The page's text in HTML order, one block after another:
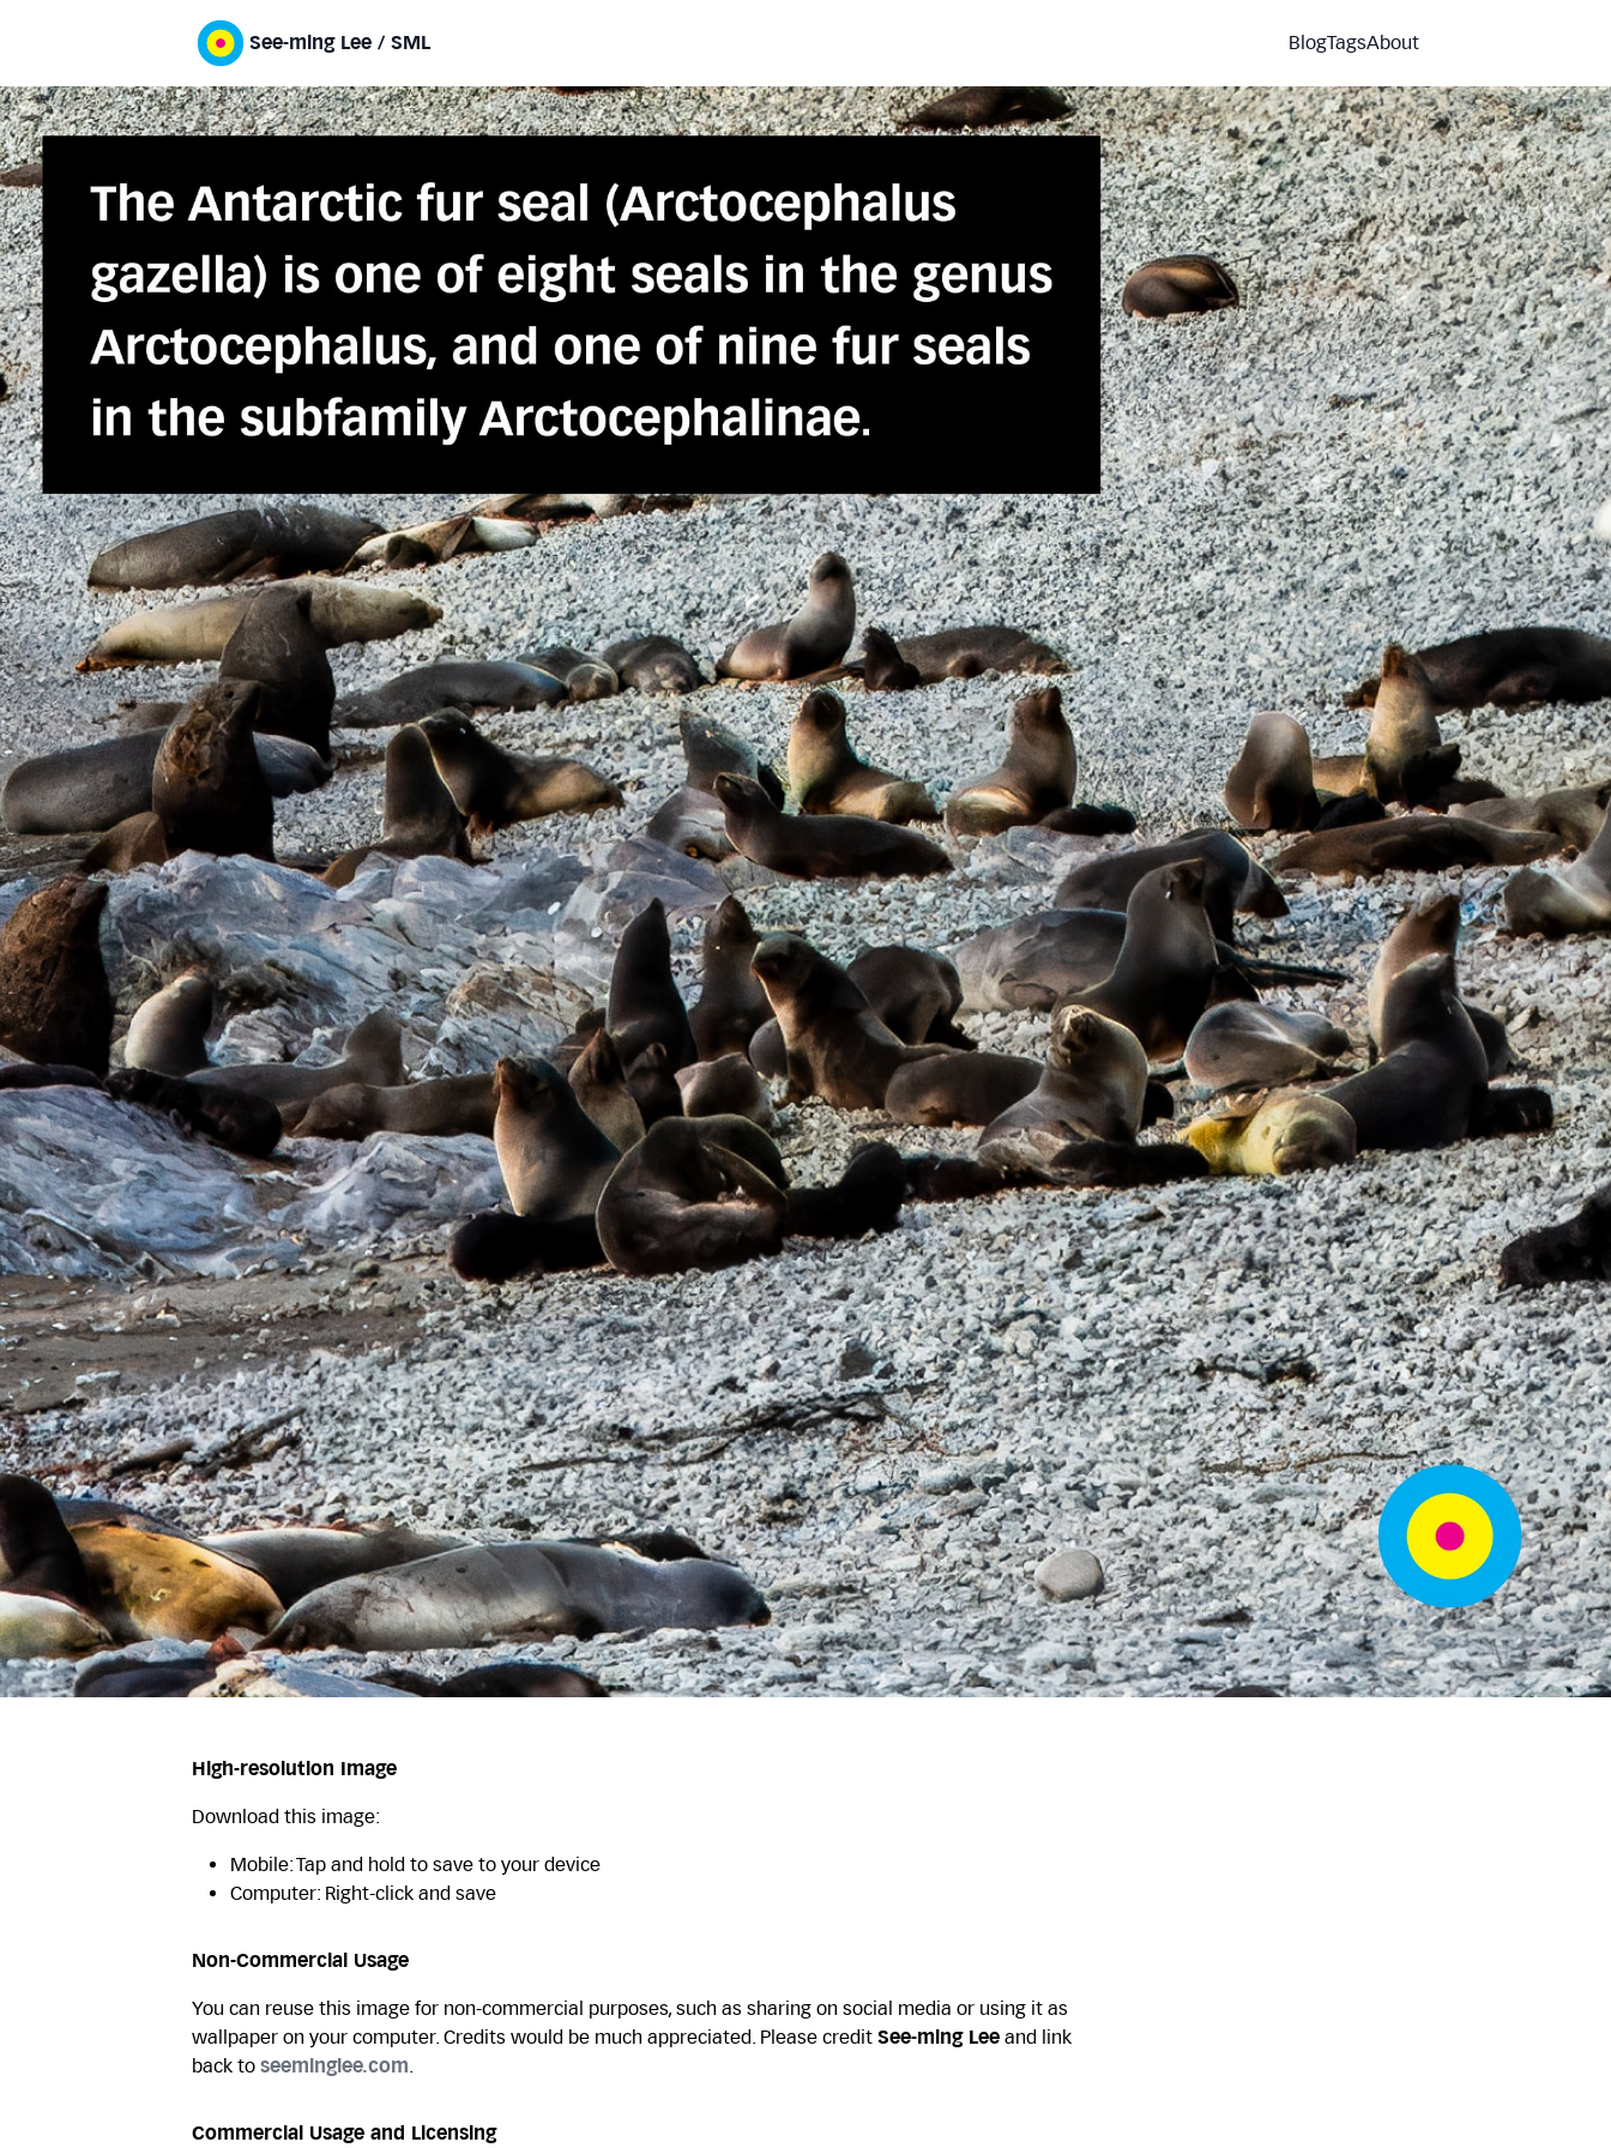
See-ming Lee / SML BlogTagsAbout
High-resolution Image
Download this image:
Mobile: Tap and hold to save to your device
Computer: Right-click and save
Non-Commercial Usage
You can reuse this image for non-commercial purposes, such as sharing on social media or using it as
wallpaper on your computer. Credits would be much appreciated. Please credit See-ming Lee and link
back to seeminglee.com.
Commercial Usage and Licensing